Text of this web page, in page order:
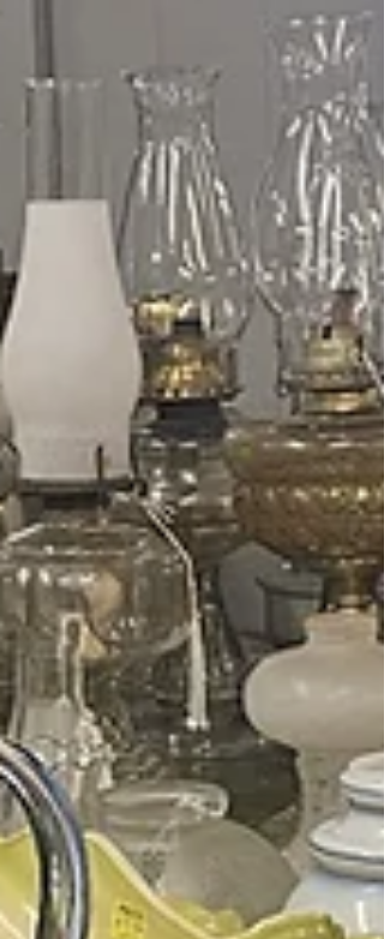
let me tell you, this place is the kind of town that
sneaks up on you. One minute you’re planning a
casual day of antiquing, and the next you’re
mentally rearranging your house to fit a French
armoire you absolutely don’t have room for.